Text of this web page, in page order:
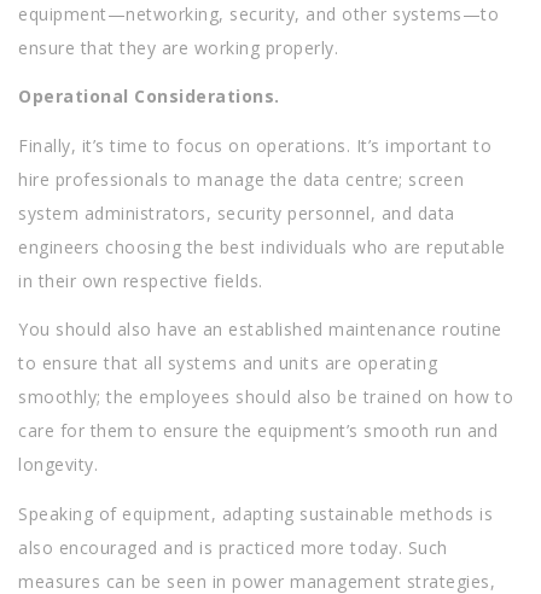
equipment—networking, security, and other systems—to
ensure that they are working properly.
Operational Considerations.
Finally, it’s time to focus on operations. It’s important to
hire professionals to manage the data centre; screen
system administrators, security personnel, and data
engineers choosing the best individuals who are reputable
in their own respective fields.
You should also have an established maintenance routine
to ensure that all systems and units are operating
smoothly; the employees should also be trained on how to
care for them to ensure the equipment’s smooth run and
longevity.
Speaking of equipment, adapting sustainable methods is
also encouraged and is practiced more today. Such
measures can be seen in power management strategies,